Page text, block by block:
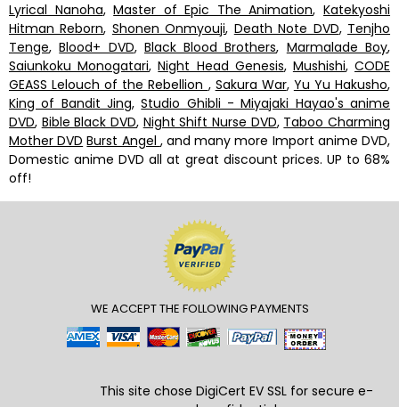
Lyrical Nanoha,Master of Epic The Animation,Katekyoshi
Hitman Reborn, Shonen Onmyouji, Death Note DVD, Tenjho
Tenge,Blood+ DVD, Black Blood Brothers, Marmalade Boy,
Saiunkoku Monogatari,Night Head Genesis, Mushishi,CODE
GEASS Lelouch of the Rebellion , Sakura War, Yu Yu Hakusho,
King of Bandit Jing,Studio Ghibli - Miyajaki Hayao's anime
DVD, Bible Black DVD, Night Shift Nurse DVD, Taboo Charming
Mother DVD Burst Angel , and many more Import anime DVD,
Domestic anime DVD all at great discount prices. UP to 68%
off!
WE ACCEPT THE FOLLOWING PAYMENTS
This site chose DigiCert EV SSL for secure e-